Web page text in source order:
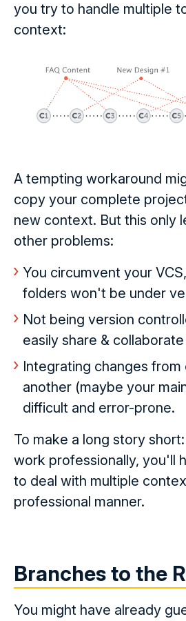
you try to handle multiple
context:
A tempting workaround
copy your complete
new context. But this only
other problems:
You circumvent your
folders won't be under
Not being version
easily share &
Integrating changes
another (maybe your
difficult and error-prone.
To make a long story
work professionally, you'll
to deal with multiple
professional manner.
Branches to the
You might have already